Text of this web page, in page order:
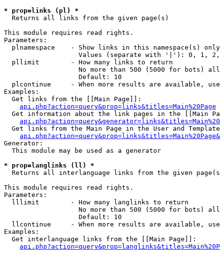
* prop=links (pl) *
Returns all links from the given page(s)
This module requires read rights.
Parameters:
  plnamespace    - Show links in this namespace(s) only
Values (separate with '|'): 0, 1,
  pllimit        - How many links to return
No more than 500 (5000 for bots)
                   Default: 10
plcontinue     - When more results are available,
Examples:
  Get links from the [[Main Page]]:
api.php?action=query&prop=links&titles=Main%20Page
Get information about the link pages in the [[Main
Get links from the Main Page in the User and
Generator:
  This module may be used as a generator
* prop=langlinks (ll) *
Returns all interlanguage links from the given
This module requires read rights.
Parameters:
  lllimit        - How many langlinks to return
No more than 500 (5000 for bots)
                   Default: 10
llcontinue     - When more results are available,
Examples:
  Get interlanguage links from the [[Main Page]]: